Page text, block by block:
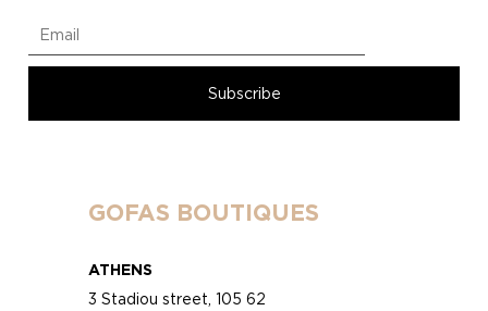
GOFAS BOUTIQUES
ATHENS
3 Stadiou street, 105 62